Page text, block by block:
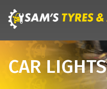
CAR LIGHTS